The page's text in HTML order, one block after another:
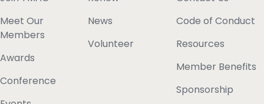
Meet Our
Members
Awards
Conference
News
Volunteer
Code of Conduct
Resources
Member Benefits
Sponsorship